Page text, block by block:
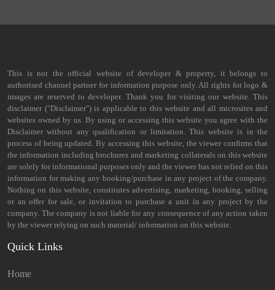
This is not the official website of developer & property, it belongs to
authorised channel partner for information purpose only. All rights for logo &
images are reserved to developer. Thank you for visiting our website. This
disclaimer ("Disclaimer") is applicable to this website and all microsites and
websites owned by us. By using or accessing this website you agree with the
Disclaimer without any qualification or limitation. This website is in the
process of being updated. By accessing this website, the viewer confirms that
the information including brochures and marketing collaterals on this website
are solely for informational purposes only and the viewer has not relied on this
information for making any booking/purchase in any project of the company.
Nothing on this website, constitutes advertising, marketing, booking, selling
or an offer for sale, or invitation to purchase a unit in any project by the
company. The company is not liable for any consequence of any action taken
by the viewer relying on such material/ information on this website.
Quick Links
Home